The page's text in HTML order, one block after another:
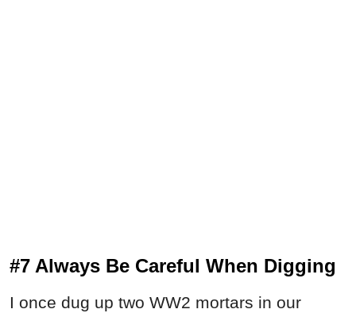
#7 Always Be Careful When Digging
I once dug up two WW2 mortars in our